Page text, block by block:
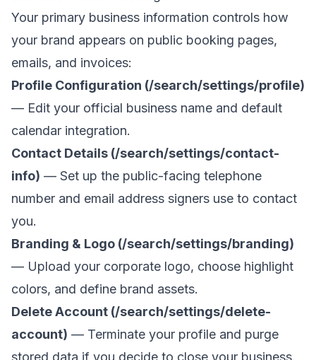
Your primary business information controls how
your brand appears on public booking pages,
emails, and invoices:
Profile Configuration (/search/settings/profile)
— Edit your official business name and default
calendar integration.
Contact Details (/search/settings/contact-
info) — Set up the public-facing telephone
number and email address signers use to contact
you.
Branding & Logo (/search/settings/branding)
— Upload your corporate logo, choose highlight
colors, and define brand assets.
Delete Account (/search/settings/delete-
account) — Terminate your profile and purge
stored data if you decide to close your business.